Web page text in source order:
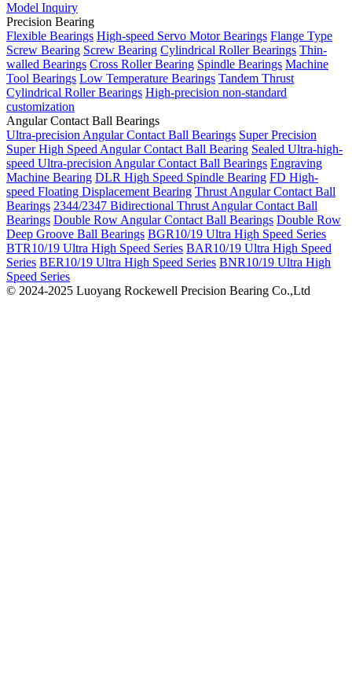
Model Inquiry
Precision Bearing
Flexible Bearings High-speed Servo Motor Bearings Flange Type
Screw Bearing Screw Bearing Cylindrical Roller Bearings Thin-
walled Bearings Cross Roller Bearing Spindle Bearings Machine
Tool Bearings Low Temperature Bearings Tandem Thrust
Cylindrical Roller Bearings High-precision non-standard
customization
Angular Contact Ball Bearings
Ultra-precision Angular Contact Ball Bearings Super Precision
Super High Speed Angular Contact Ball Bearing Sealed Ultra-high-
speed Ultra-precision Angular Contact Ball Bearings Engraving
Machine Bearing DLR High Speed Spindle Bearing FD High-
speed Floating Displacement Bearing Thrust Angular Contact Ball
Bearings 2344/2347 Bidirectional Thrust Angular Contact Ball
Bearings Double Row Angular Contact Ball Bearings Double Row
Deep Groove Ball Bearings BGR10/19 Ultra High Speed Series
BTR10/19 Ultra High Speed Series BAR10/19 Ultra High Speed
Series BER10/19 Ultra High Speed Series BNR10/19 Ultra High
Speed Series
© 2024-2025 Luoyang Rockewell Precision Bearing Co.,Ltd